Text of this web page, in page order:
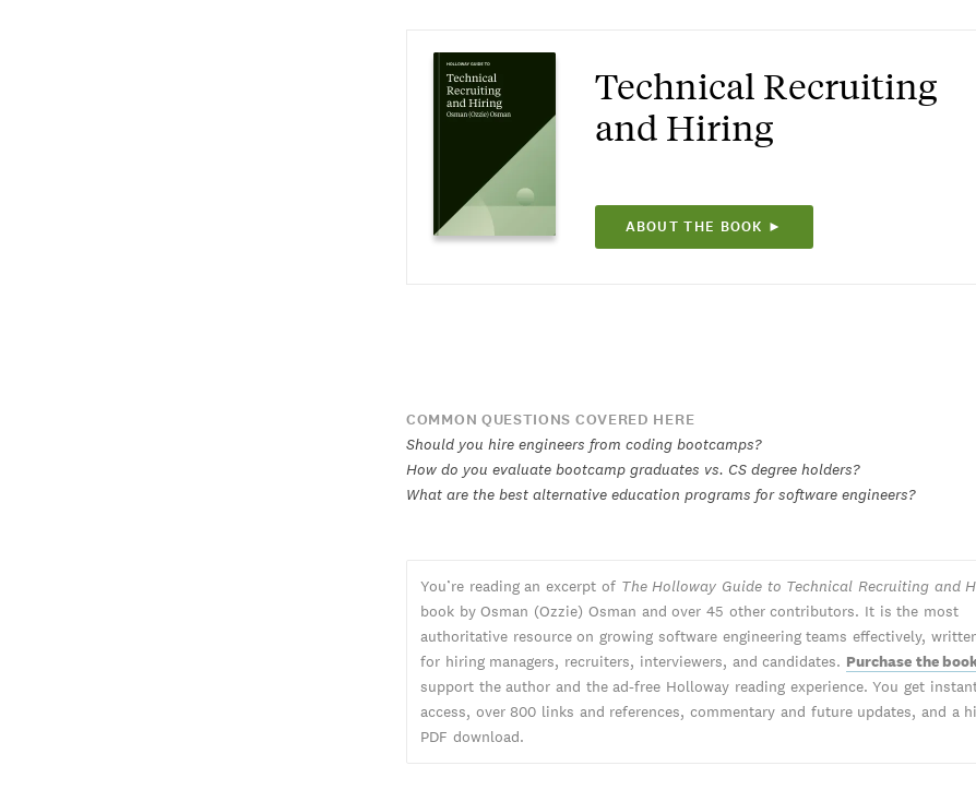
Technical Recruiting
and Hiring
ABOUT THE BOOK ►
COMMON QUESTIONS COVERED HERE
Should you hire engineers from coding bootcamps?
How do you evaluate bootcamp graduates vs. CS degree holders?
What are the best alternative education programs for software engineers?
You’re reading an excerpt of The Holloway Guide to Technical Recruiting and
book by Osman (Ozzie) Osman and over 45 other contributors. It is the most
authoritative resource on growing software engineering teams effectively,
for hiring managers, recruiters, interviewers, and candidates. Purchase the
support the author and the ad-free Holloway reading experience. You get
access, over 800 links and references, commentary and future updates, and a
PDF download.